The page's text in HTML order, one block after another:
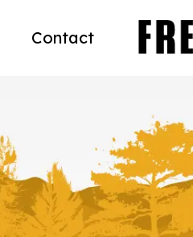
Contact